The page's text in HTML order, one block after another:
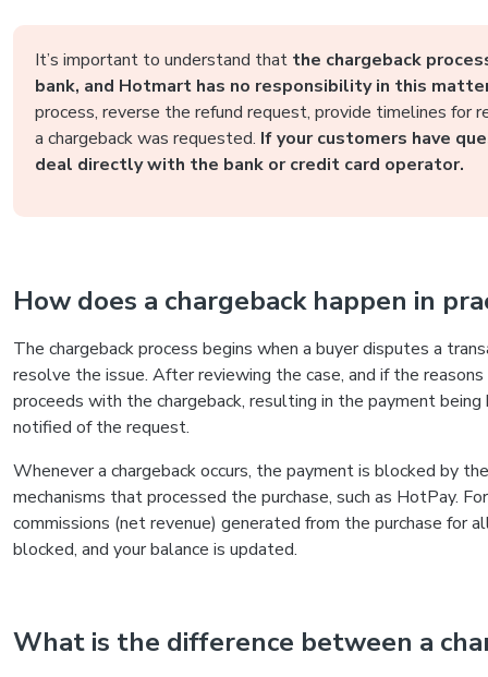
It’s important to understand that the chargeback
bank, and Hotmart has no responsibility in this
process, reverse the refund request, provide timelines for
a chargeback was requested. If your customers have
deal directly with the bank or credit card operator.
How does a chargeback happen in
The chargeback process begins when a buyer disputes a
resolve the issue. After reviewing the case, and if the
proceeds with the chargeback, resulting in the payment
notified of the request.
Whenever a chargeback occurs, the payment is blocked by
mechanisms that processed the purchase, such as HotPay.
commissions (net revenue) generated from the purchase for
blocked, and your balance is updated.
What is the difference between a